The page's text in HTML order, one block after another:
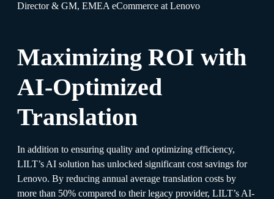
Director & GM, EMEA eCommerce at Lenovo
Maximizing ROI with
AI-Optimized
Translation
In addition to ensuring quality and optimizing efficiency,
LILT’s AI solution has unlocked significant cost savings for
Lenovo. By reducing annual average translation costs by
more than 50% compared to their legacy provider, LILT’s AI-